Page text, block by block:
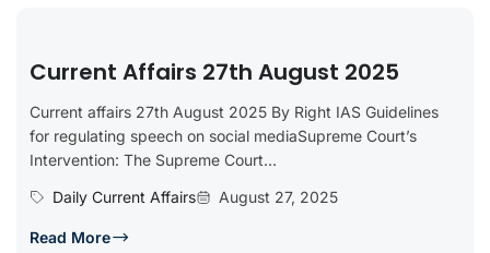
Current Affairs 27th August 2025
Current affairs 27th August 2025 By Right IAS Guidelines
for regulating speech on social mediaSupreme Court’s
Intervention: The Supreme Court...
Daily Current Affairs
August 27, 2025
Read More